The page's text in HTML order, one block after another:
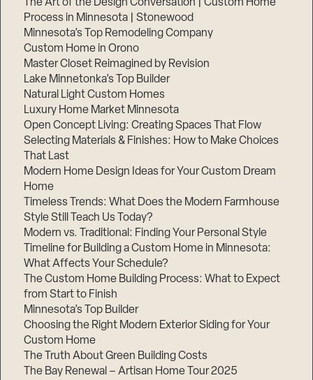
The Art of the Design Conversation | Custom Home
Process in Minnesota | Stonewood
Minnesota’s Top Remodeling Company
Custom Home in Orono
Master Closet Reimagined by Revision
Lake Minnetonka’s Top Builder
Natural Light Custom Homes
Luxury Home Market Minnesota
Open Concept Living: Creating Spaces That Flow
Selecting Materials & Finishes: How to Make Choices
That Last
Modern Home Design Ideas for Your Custom Dream
Home
Timeless Trends: What Does the Modern Farmhouse
Style Still Teach Us Today?
Modern vs. Traditional: Finding Your Personal Style
Timeline for Building a Custom Home in Minnesota:
What Affects Your Schedule?
The Custom Home Building Process: What to Expect
from Start to Finish
Minnesota’s Top Builder
Choosing the Right Modern Exterior Siding for Your
Custom Home
The Truth About Green Building Costs
The Bay Renewal – Artisan Home Tour 2025
3,